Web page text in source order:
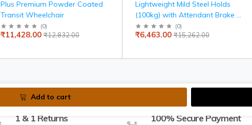
Plus Premium Powder Coated
Transit Wheelchair
(0)
₹12,832.00
₹11,428.00
Lightweight Mild Steel Holds
(100kg) with Attendant Brake &
Carry Bag, Travel-Friendly,
Indoor Use, 100kg Capacity,
Brake, Travelling Wheelchair
(0)
₹15,262.00
₹6,463.00
Add to cart
1 & 1 Returns 100% Secure Payment